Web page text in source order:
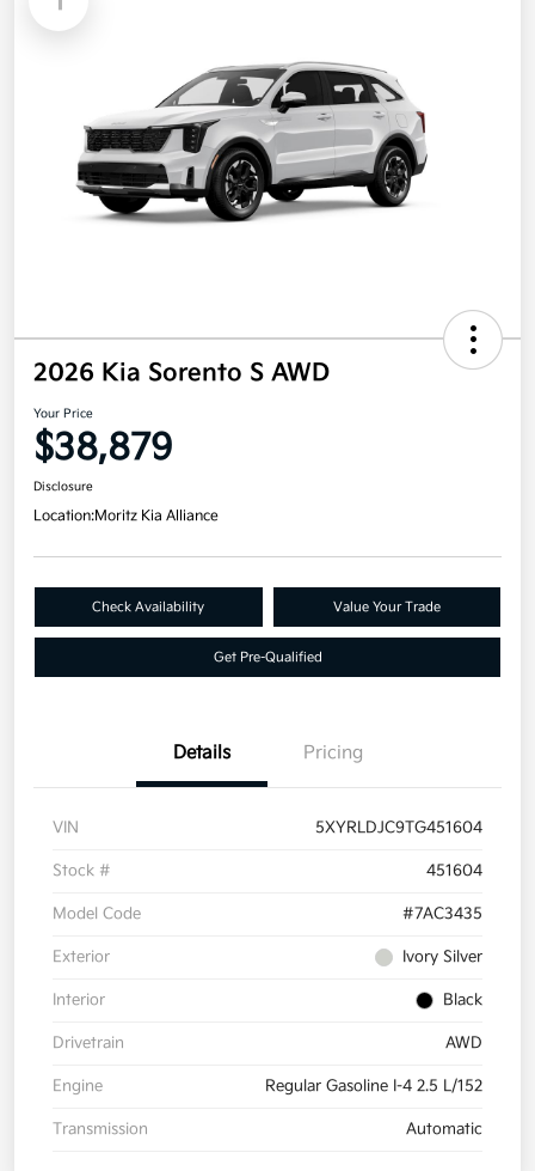
2026 Kia Sorento S AWD
Your Price
$38,879
Disclosure
Location:Moritz Kia Alliance
Check Availability Value Your Trade
Get Pre-Qualified
Details Pricing
VIN 5XYRLDJC9TG451604
Stock # 451604
Model Code #7AC3435
Exterior Ivory Silver
Interior Black
Drivetrain AWD
Engine Regular Gasoline I-4 2.5 L/152
Transmission Automatic